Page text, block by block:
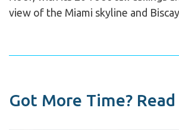
view of the Miami skyline and
Got More Time? Read